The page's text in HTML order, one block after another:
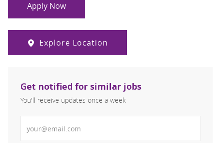
Apply Now
Explore Location
Get notified for similar jobs
You'll receive updates once a week